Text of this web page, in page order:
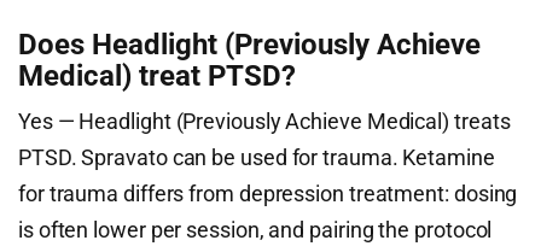
Does Headlight (Previously Achieve
Medical) treat PTSD?
Yes — Headlight (Previously Achieve Medical) treats
PTSD. Spravato can be used for trauma. Ketamine
for trauma differs from depression treatment: dosing
is often lower per session, and pairing the protocol